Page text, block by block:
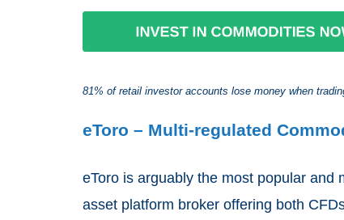
81% of retail investor accounts lose money when
eToro – Multi-regulated
eToro is arguably the most popular and
asset platform broker offering both